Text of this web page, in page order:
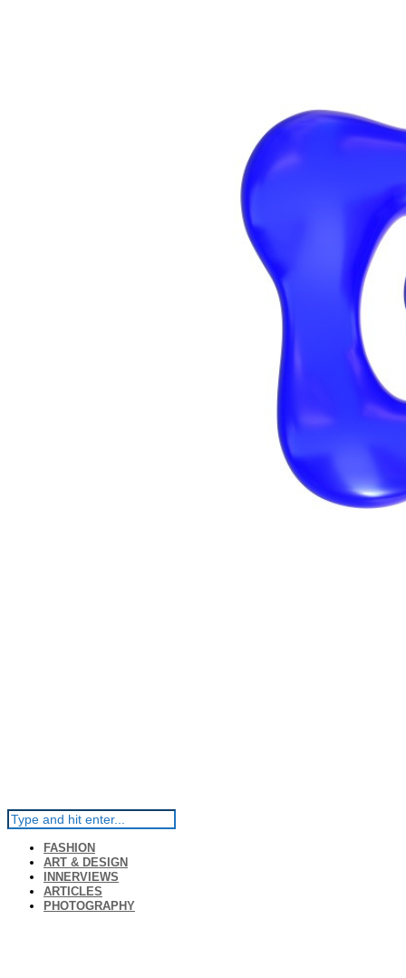
FASHION
ART & DESIGN
INNERVIEWS
ARTICLES
PHOTOGRAPHY